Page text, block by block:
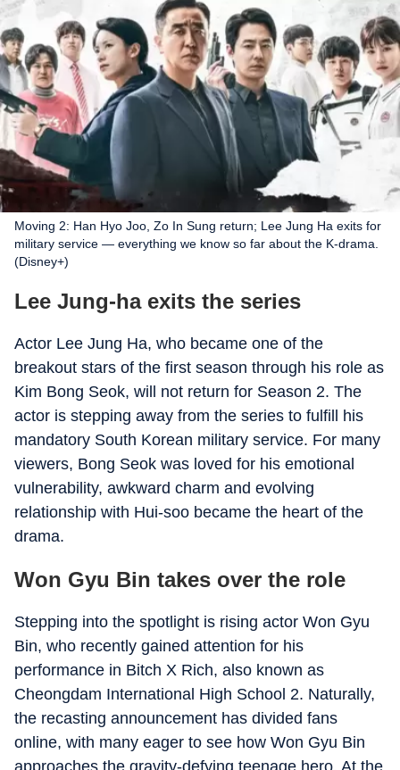
Moving 2: Han Hyo Joo, Zo In Sung return; Lee Jung Ha exits for
military service — everything we know so far about the K-drama.
(Disney+)
Lee Jung-ha exits the series
Actor Lee Jung Ha, who became one of the
breakout stars of the first season through his role as
Kim Bong Seok, will not return for Season 2. The
actor is stepping away from the series to fulfill his
mandatory South Korean military service. For many
viewers, Bong Seok was loved for his emotional
vulnerability, awkward charm and evolving
relationship with Hui-soo became the heart of the
drama.
Won Gyu Bin takes over the role
Stepping into the spotlight is rising actor Won Gyu
Bin, who recently gained attention for his
performance in Bitch X Rich, also known as
Cheongdam International High School 2. Naturally,
the recasting announcement has divided fans
online, with many eager to see how Won Gyu Bin
approaches the gravity-defying teenage hero. At the